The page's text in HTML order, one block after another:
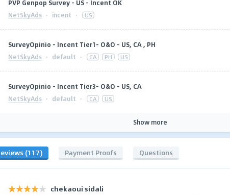
PVP Genpop Survey - US - Incent OK
NetSkyAds · incent · US
SurveyOpinio - Incent Tier1- O&O - US, CA , PH
NetSkyAds · default · CA PH US
SurveyOpinio - Incent Tier3- O&O - US, CA
NetSkyAds · default · CA US
Show more
(117) Payment Proofs Questions
chekaoui sidali